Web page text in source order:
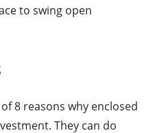
to swing open
8 reasons why enclosed
They can do